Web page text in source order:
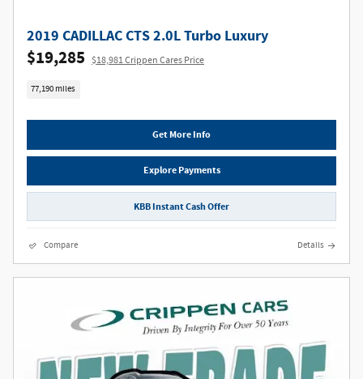
2019 CADILLAC CTS 2.0L Turbo Luxury
$19,285 $18,981 Crippen Cares Price
77,190 miles
Get More Info
Explore Payments
KBB Instant Cash Offer
Compare Details